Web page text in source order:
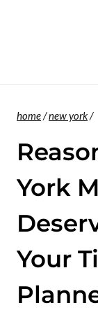
home/new york/
York
Your